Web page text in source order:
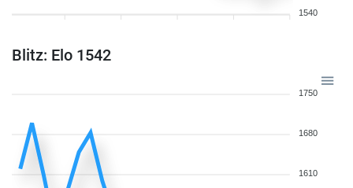
1540
Blitz: Elo 1542
1750
1680
1610